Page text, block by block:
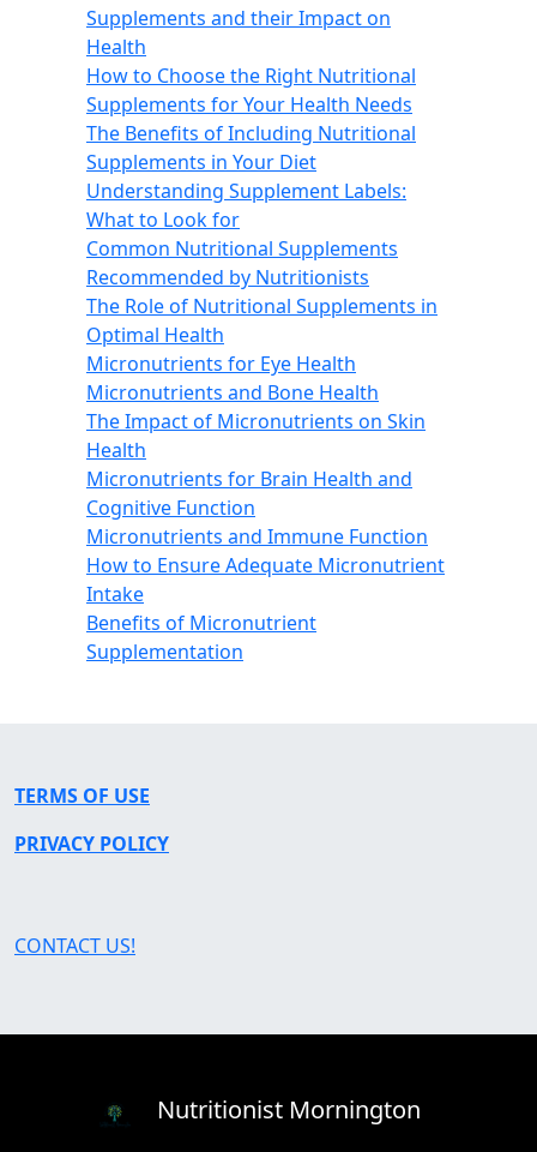
Supplements and their Impact on
Health
How to Choose the Right Nutritional
Supplements for Your Health Needs
The Benefits of Including Nutritional
Supplements in Your Diet
Understanding Supplement Labels:
What to Look for
Common Nutritional Supplements
Recommended by Nutritionists
The Role of Nutritional Supplements in
Optimal Health
Micronutrients for Eye Health
Micronutrients and Bone Health
The Impact of Micronutrients on Skin
Health
Micronutrients for Brain Health and
Cognitive Function
Micronutrients and Immune Function
How to Ensure Adequate Micronutrient
Intake
Benefits of Micronutrient
Supplementation
TERMS OF USE
PRIVACY POLICY
CONTACT US!
Nutritionist Mornington